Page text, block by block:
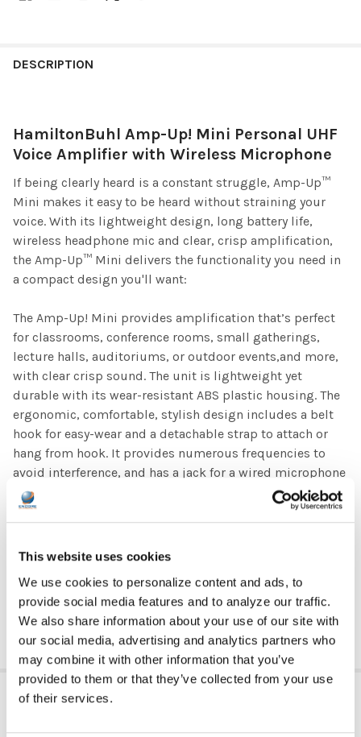
This website uses cookies
We use cookies to personalize content and ads, to
provide social media features and to analyze our traffic.
We also share information about your use of our site with
our social media, advertising and analytics partners who
may combine it with other information that you’ve
provided to them or that they’ve collected from your use
of their services.
DESCRIPTION
HamiltonBuhl Amp-Up! Mini Personal UHF
Voice Amplifier with Wireless Microphone
If being clearly heard is a constant struggle, Amp-Up™
Mini makes it easy to be heard without straining your
voice. With its lightweight design, long battery life,
wireless headphone mic and clear, crisp amplification,
the Amp-Up™ Mini delivers the functionality you need in
a compact design you'll want:
The Amp-Up! Mini provides amplification that’s perfect
for classrooms, conference rooms, small gatherings,
lecture halls, auditoriums, or outdoor events,and more,
with clear crisp sound. The unit is lightweight yet
durable with its wear-resistant ABS plastic housing. The
ergonomic, comfortable, stylish design includes a belt
hook for easy-wear and a detachable strap to attach or
hang from hook. It provides numerous frequencies to
avoid interference, and has a jack for a wired microphone
(PA-25M and PA-25LM wired microphones sold
separately) and a built-in, high capacity Lithium-Ion
coaches, presenters, professors, people wearing masks,
and so many others!
ADDITIONAL INFORMATION